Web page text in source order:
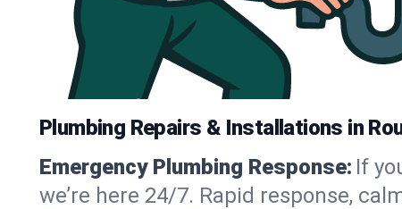
Plumbing Repairs & Installations in
Emergency Plumbing Response: If
we’re here 24/7. Rapid response,